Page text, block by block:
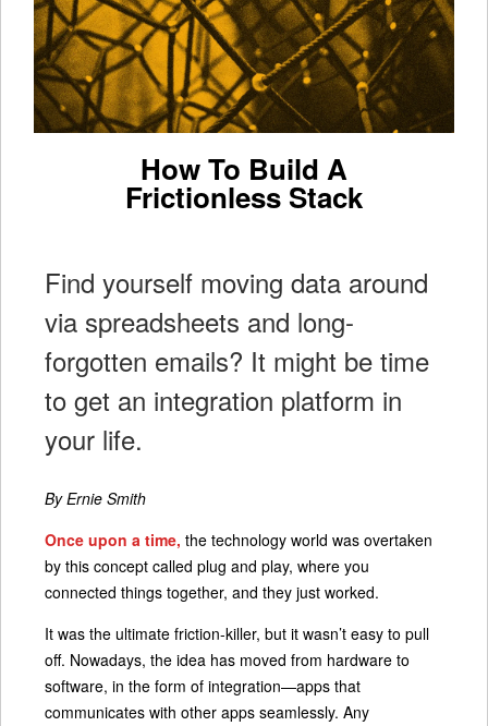
How To Build A
Frictionless Stack
Find yourself moving data around
via spreadsheets and long-
forgotten emails? It might be time
to get an integration platform in
your life.
By Ernie Smith
Once upon a time, the technology world was overtaken
by this concept called plug and play, where you
connected things together, and they just worked.
It was the ultimate friction-killer, but it wasn’t easy to pull
off. Nowadays, the idea has moved from hardware to
software, in the form of integration—apps that
communicates with other apps seamlessly. Any